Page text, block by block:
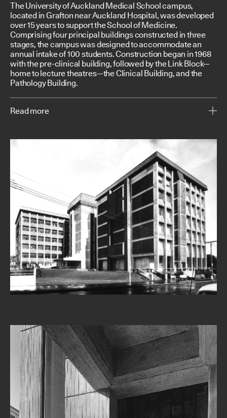
The University of Auckland Medical School campus,
located in Grafton near Auckland Hospital, was developed
over 15 years to support the School of Medicine.
Comprising four principal buildings constructed in three
stages, the campus was designed to accommodate an
annual intake of 100 students. Construction began in 1968
with the pre-clinical building, followed by the Link Block—
home to lecture theatres—the Clinical Building, and the
Pathology Building.
Read more